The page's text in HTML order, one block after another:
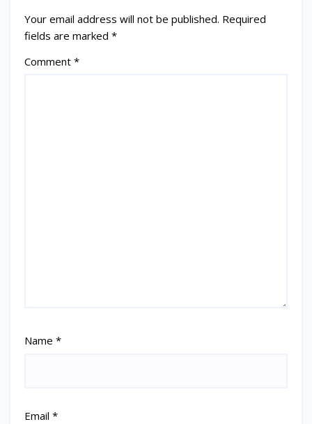
Your email address will not be published. Required
fields are marked *
Comment *
Name *
Email *